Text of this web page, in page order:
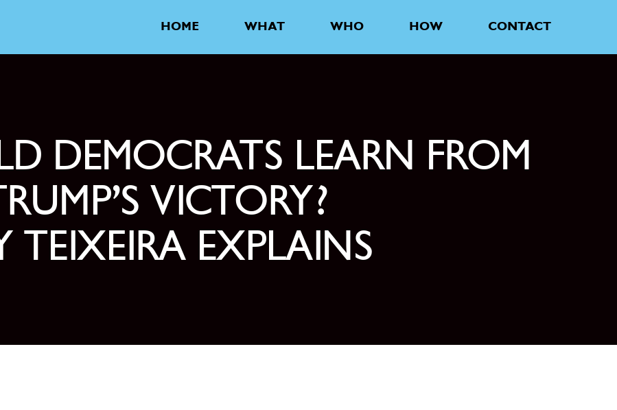
HOME WHAT WHO HOW CONTACT
DEMOCRATS LEARN FROM
VICTORY?
TEIXEIRA EXPLAINS